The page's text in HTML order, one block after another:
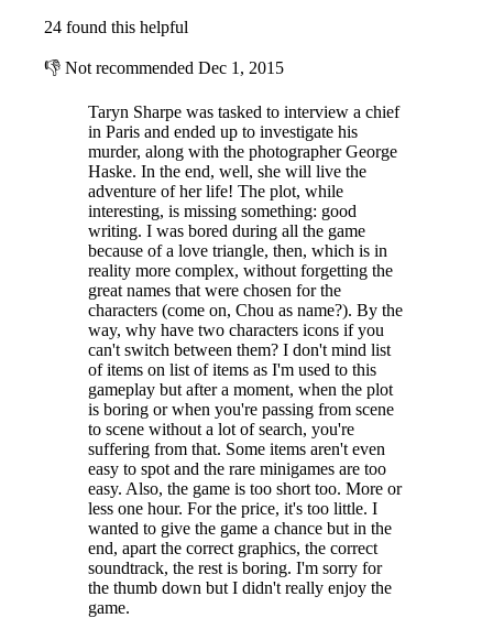
24 found this helpful
👎 Not recommended Dec 1, 2015
Taryn Sharpe was tasked to interview a chief
in Paris and ended up to investigate his
murder, along with the photographer George
Haske. In the end, well, she will live the
adventure of her life! The plot, while
interesting, is missing something: good
writing. I was bored during all the game
because of a love triangle, then, which is in
reality more complex, without forgetting the
great names that were chosen for the
characters (come on, Chou as name?). By the
way, why have two characters icons if you
can't switch between them? I don't mind list
of items on list of items as I'm used to this
gameplay but after a moment, when the plot
is boring or when you're passing from scene
to scene without a lot of search, you're
suffering from that. Some items aren't even
easy to spot and the rare minigames are too
easy. Also, the game is too short too. More or
less one hour. For the price, it's too little. I
wanted to give the game a chance but in the
end, apart the correct graphics, the correct
soundtrack, the rest is boring. I'm sorry for
the thumb down but I didn't really enjoy the
game.